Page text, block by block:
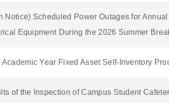
Notice) Scheduled Power Outages for
Equipment During the 2026 Summer
Academic Year Fixed Asset Self-Inventory
of the Inspection of Campus Student